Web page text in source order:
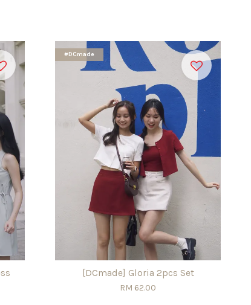
#DCmade
[DCmade] Gloria 2pcs Set
RM 62.00